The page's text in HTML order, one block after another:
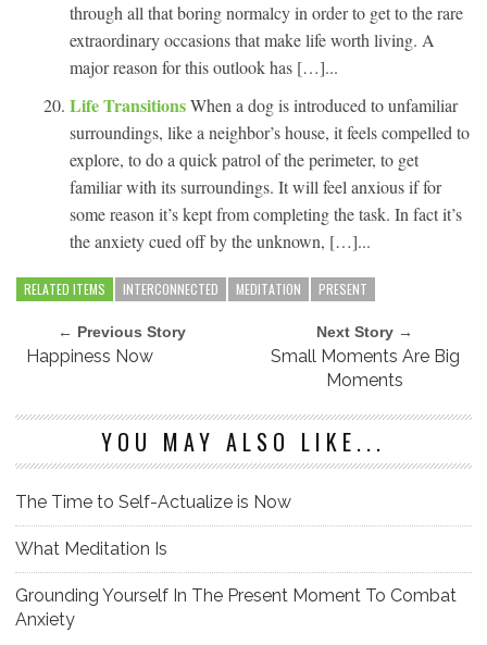
through all that boring normalcy in order to get to the rare
extraordinary occasions that make life worth living. A
major reason for this outlook has […]...
Life TransitionsWhen a dog is introduced to unfamiliar
surroundings, like a neighbor’s house, it feels compelled to
explore, to do a quick patrol of the perimeter, to get
familiar with its surroundings. It will feel anxious if for
some reason it’s kept from completing the task. In fact it’s
the anxiety cued off by the unknown, […]...
RELATED ITEMS INTERCONNECTED MEDITATION PRESENT
← Previous Story
Happiness Now
Next Story →
Small Moments Are Big
Moments
YOU MAY ALSO LIKE...
The Time to Self-Actualize is Now
What Meditation Is
Grounding Yourself In The Present Moment To Combat
Anxiety